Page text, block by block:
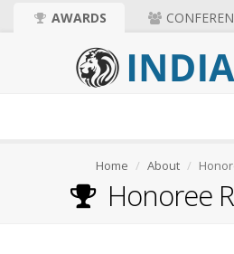
AWARDS
Home About
Honoree